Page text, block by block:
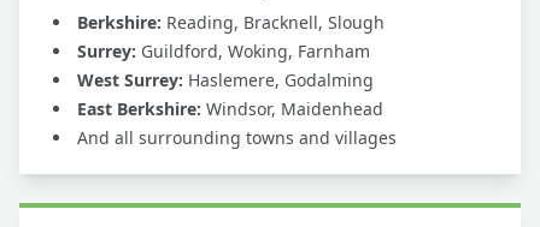
Berkshire: Reading, Bracknell, Slough
Surrey: Guildford, Woking, Farnham
West Surrey: Haslemere, Godalming
East Berkshire: Windsor, Maidenhead
And all surrounding towns and villages